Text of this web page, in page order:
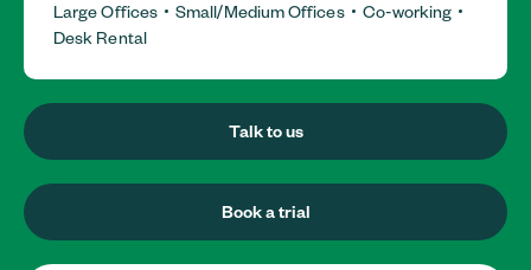
Large Offices Small/Medium Offices
Co-working
Desk Rental
Talk to us
Book a trial